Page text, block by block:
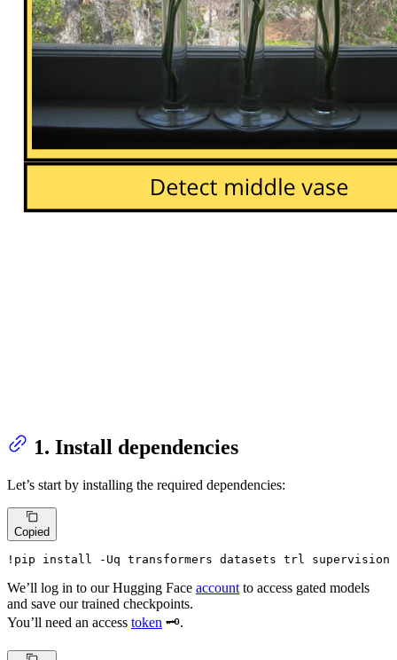
1. Install dependencies
Let’s start by installing the required dependencies:
Copied
!pip install -Uq transformers datasets trl supervision
We’ll log in to our Hugging Face account to access gated models
and save our trained checkpoints.
You’ll need an access token 🗝️.